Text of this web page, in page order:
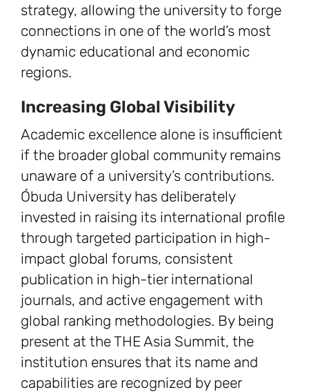
strategy, allowing the university to forge
connections in one of the world’s most
dynamic educational and economic
regions.
Increasing Global Visibility
Academic excellence alone is insufficient
if the broader global community remains
unaware of a university’s contributions.
Óbuda University has deliberately
invested in raising its international profile
through targeted participation in high-
impact global forums, consistent
publication in high-tier international
journals, and active engagement with
global ranking methodologies. By being
present at the THE Asia Summit, the
institution ensures that its name and
capabilities are recognized by peer